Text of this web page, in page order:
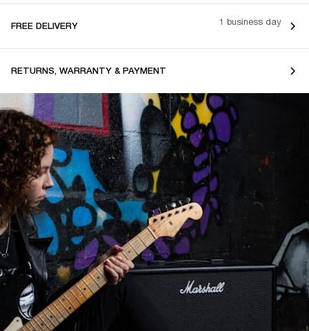
FREE DELIVERY 1 business day
RETURNS, WARRANTY & PAYMENT